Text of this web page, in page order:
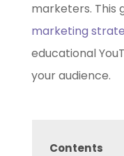
marketers. This
marketing
educational
your audience.
Contents